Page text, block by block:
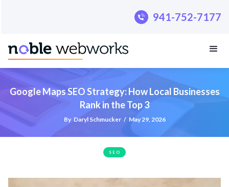
941-752-7177
Google Maps SEO Strategy: How Local Businesses
Rank in the Top 3
By Daryl Schmucker / May 29, 2026
SEO